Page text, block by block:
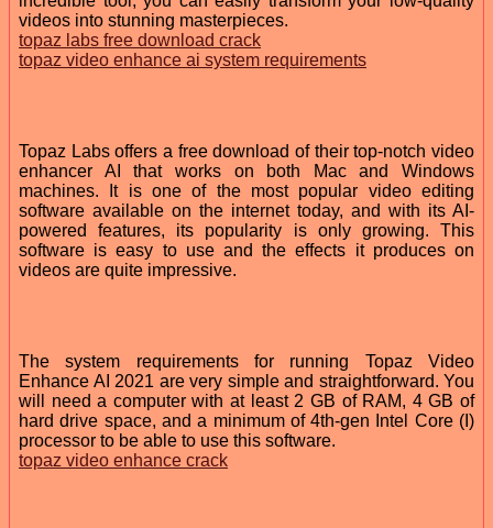
videos into stunning masterpieces.
topaz labs free download crack
topaz video enhance ai system requirements
Topaz Labs offers a free download of their top-notch video
enhancer AI that works on both Mac and Windows
machines. It is one of the most popular video editing
software available on the internet today, and with its AI-
powered features, its popularity is only growing. This
software is easy to use and the effects it produces on
videos are quite impressive.
The system requirements for running Topaz Video
Enhance AI 2021 are very simple and straightforward. You
will need a computer with at least 2 GB of RAM, 4 GB of
hard drive space, and a minimum of 4th-gen Intel Core (I)
processor to be able to use this software.
topaz video enhance crack